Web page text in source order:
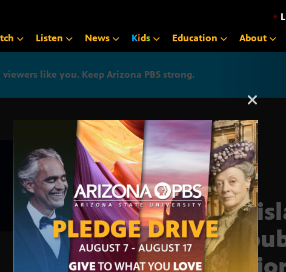
•
Listen News Kids Education About
like you. Keep Arizona PBS strong.
Arizona PBS announcement